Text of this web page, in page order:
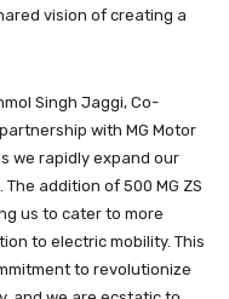
vision of creating a
Singh Jaggi, Co-
with MG Motor
we rapidly expand our
addition of 500 MG ZS
us to cater to more
to electric mobility. This
to revolutionize